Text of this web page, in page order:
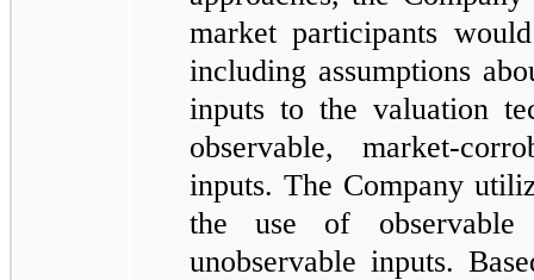
market participants
including assumptions
inputs to the valuation
observable, market-
inputs. The Company
the use of
unobservable inputs.